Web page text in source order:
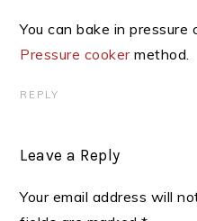
You can bake in pressure
Pressure cookermethod.
REPLY
Leave a Reply
Your email address will